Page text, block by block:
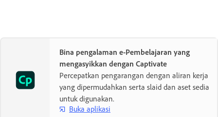
Bina pengalaman e-Pembelajaran yang
mengasyikkan dengan Captivate
Percepatkan pengarangan dengan aliran kerja
yang dipermudahkan serta slaid dan aset sedia
untuk digunakan.
Buka aplikasi